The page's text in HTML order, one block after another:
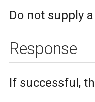
Do not supply
Response
If successful,